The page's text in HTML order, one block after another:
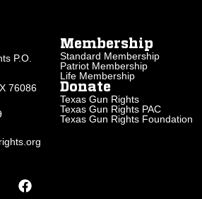
P.O.
76086
Membership
Standard Membership
Patriot Membership
Life Membership
Donate
Texas Gun Rights
Texas Gun Rights PAC
Texas Gun Rights Foundation